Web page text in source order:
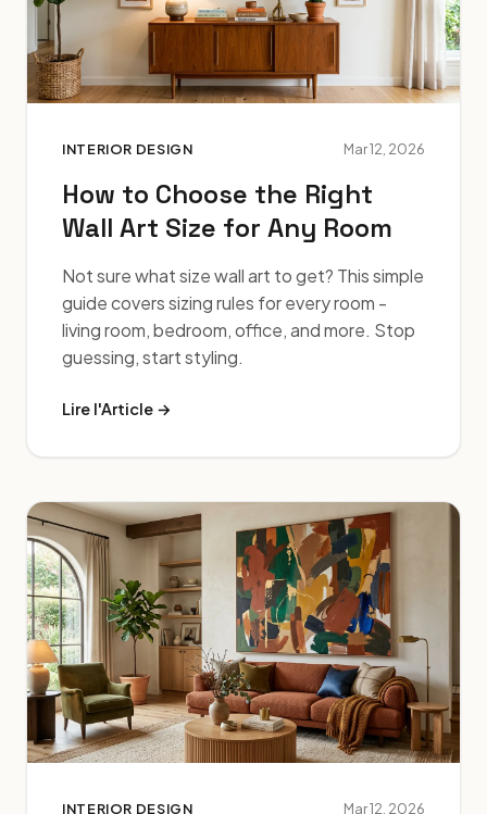
INTERIOR DESIGN Mar 12, 2026
How to Choose the Right
Wall Art Size for Any Room
Not sure what size wall art to get? This simple
guide covers sizing rules for every room -
living room, bedroom, office, and more. Stop
guessing, start styling.
Lire l'Article →
INTERIOR DESIGN Mar 12, 2026